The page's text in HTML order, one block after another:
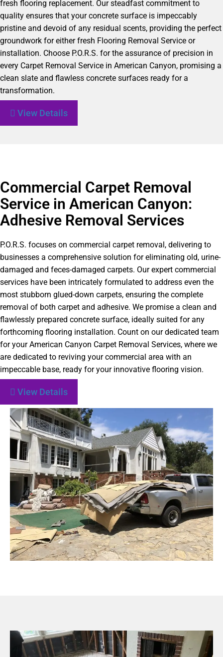
fresh flooring replacement. Our steadfast commitment to
quality ensures that your concrete surface is impeccably
pristine and devoid of any residual scents, providing the perfect
groundwork for either fresh Flooring Removal Service or
installation. Choose P.O.R.S. for the assurance of precision in
every Carpet Removal Service in American Canyon, promising a
clean slate and flawless concrete surfaces ready for a
transformation.
View Details
Commercial Carpet Removal
Service in American Canyon:
Adhesive Removal Services
P.O.R.S. focuses on commercial carpet removal, delivering to
businesses a comprehensive solution for eliminating old, urine-
damaged and feces-damaged carpets. Our expert commercial
services have been intricately formulated to address even the
most stubborn glued-down carpets, ensuring the complete
removal of both carpet and adhesive. We promise a clean and
flawlessly prepared concrete surface, ideally suited for any
forthcoming flooring installation. Count on our dedicated team
for your American Canyon Carpet Removal Services, where we
are dedicated to reviving your commercial area with an
impeccable base, ready for your innovative flooring vision.
View Details